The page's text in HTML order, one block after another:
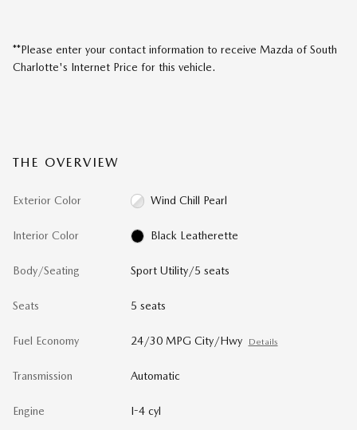
**Please enter your contact information to receive Mazda of South
Charlotte's Internet Price for this vehicle.
THE OVERVIEW
Exterior Color Wind Chill Pearl
Interior Color Black Leatherette
Body/Seating Sport Utility/5 seats
Seats 5 seats
Fuel Economy 24/30 MPG City/Hwy Details
Transmission Automatic
Engine I-4 cyl